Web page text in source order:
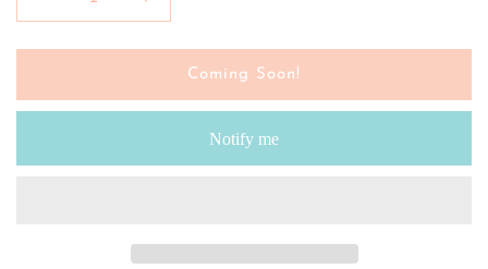
Decrease
quantity
for
|
(Rainbow)
Increase
quantity
for
GRIMMS
|
(Rainbow)
Coming Soon!
Notify me